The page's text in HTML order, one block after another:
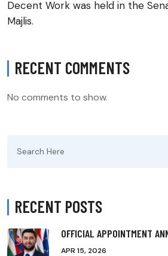
Decent Work was held in the
Majlis.
RECENT COMMENTS
No comments to show.
for:
RECENT POSTS
OFFICIAL APPOINTMENT
APR 15, 2026